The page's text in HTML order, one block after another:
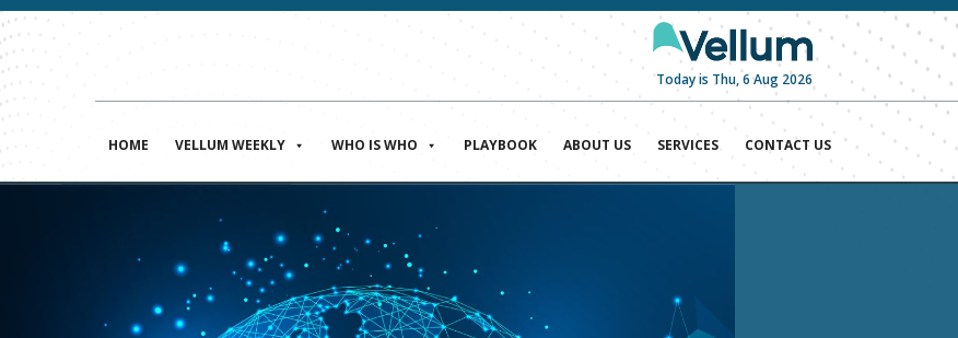
Today is Thu, 6 Aug 2026
HOME VELLUM WEEKLY WHO IS WHO PLAYBOOK ABOUT US SERVICES CONTACT US